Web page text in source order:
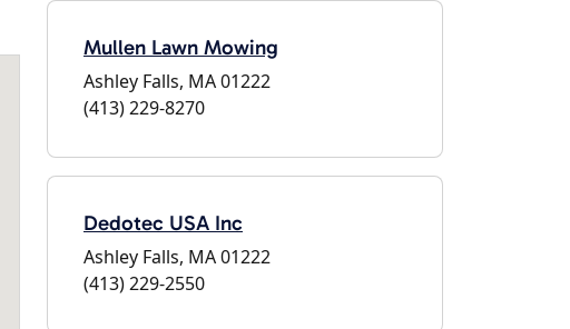
Mullen Lawn Mowing
Ashley Falls, MA 01222
(413) 229-8270
Dedotec USA Inc
Ashley Falls, MA 01222
(413) 229-2550